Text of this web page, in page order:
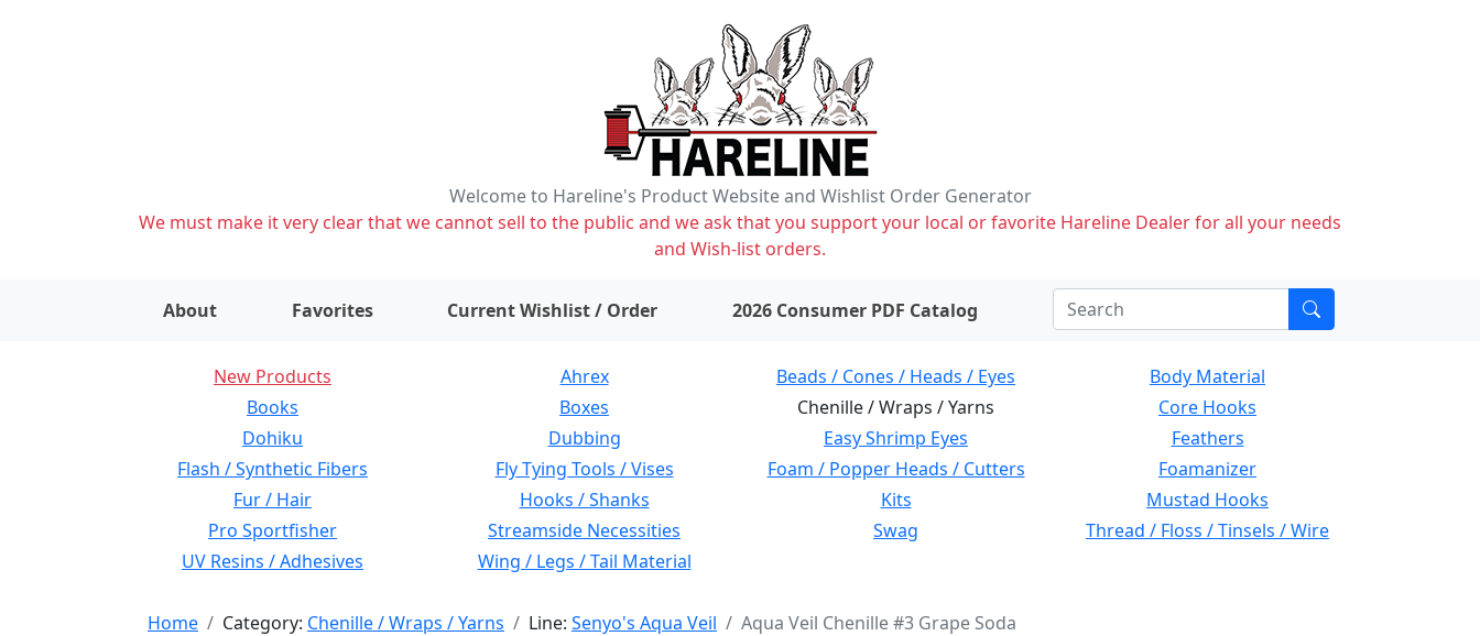
Welcome to Hareline's Product Website and Wishlist Order Generator
We must make it very clear that we cannot sell to the public and we ask that you support your local or favorite Hareline Dealer for all your needs
and Wish-list orders.
About Favorites Current Wishlist / Order items on wishlist2026 Consumer PDF Catalog
New Products Ahrex Beads / Cones / Heads / Eyes
Body Material
Books
Boxes Chenille / Wraps / Yarns
Core Hooks
Dohiku
Dubbing Easy Shrimp Eyes
Feathers
Flash / Synthetic Fibers
Fly Tying Tools / Vises Foam / Popper Heads / Cutters
Foamanizer
Fur / Hair
Hooks / Shanks Kits
Mustad Hooks
Pro Sportfisher
Streamside Necessities Swag
Thread / Floss / Tinsels / Wire
UV Resins / Adhesives
Wing / Legs / Tail Material
Home Category: Chenille / Wraps / Yarns Line: Senyo's Aqua Veil Aqua Veil Chenille #3 Grape Soda